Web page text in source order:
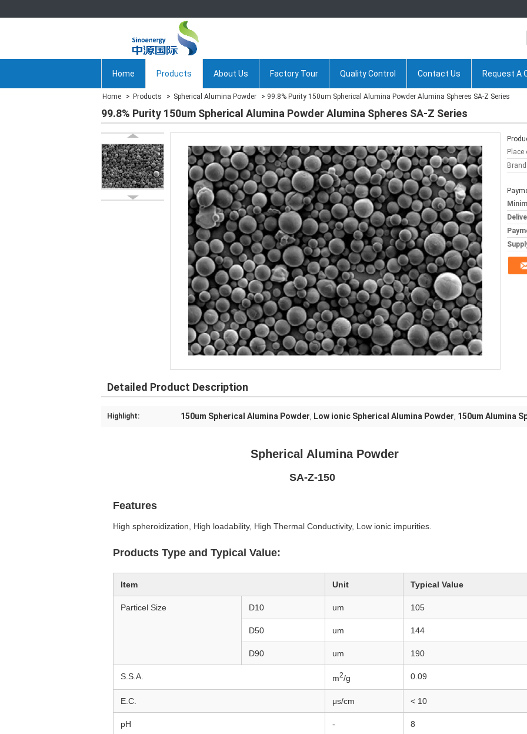
Home Products About Us Factory Tour Quality Control Contact Us Request A
Home Products Spherical Alumina Powder 99.8% Purity 150um Spherical Alumina Powder Alumina Spheres SA-Z Series
99.8% Purity 150um Spherical Alumina Powder Alumina Spheres SA-Z Series
Place
Detailed Product Description
Highlight: 150um Spherical Alumina Powder, Low ionic Spherical Alumina Powder, 150um Alumina
Spherical Alumina Powder
SA-Z-150
Features
High spheroidization, High loadability, High Thermal Conductivity, Low ionic impurities.
Products Type and Typical Value:
Item Unit Typical Value
Particel Size D10 um 105
D50 um 144
D90 um 190
S.S.A. m2/g 0.09
E.C. μs/cm < 10
pH - 8